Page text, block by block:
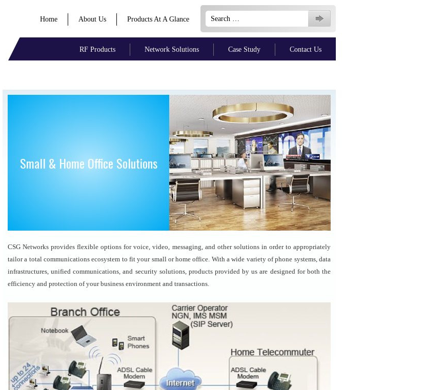
Search
for:
Home About Us Products At A Glance
RF Products Network Solutions Case Study Contact Us
Small & Home Office Solutions
CSG Networks provides flexible options for voice, video, messaging, and other solutions in order to appropriately
tailor a total communications ecosystem to fit your small or home office. With a wide variety of phone systems, data
infrastructures, unified communications, and security solutions, products provided by us are designed for both the
efficiency and protection of your business environment and transactions.